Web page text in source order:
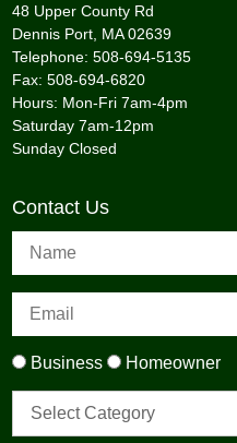
48 Upper County Rd
Dennis Port, MA 02639
Telephone: 508-694-5135
Fax: 508-694-6820
Hours: Mon-Fri 7am-4pm
Saturday 7am-12pm
Sunday Closed
Contact Us
Business Homeowner
Select Category